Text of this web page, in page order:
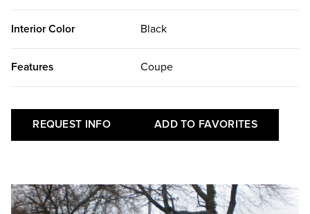
Interior Color Black
Features Coupe
REQUEST INFO ADD TO FAVORITES